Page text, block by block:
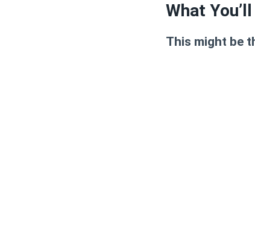
What
This might be